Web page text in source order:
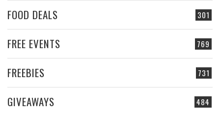
301
FOOD DEALS
769
FREE EVENTS
731
FREEBIES
484
GIVEAWAYS